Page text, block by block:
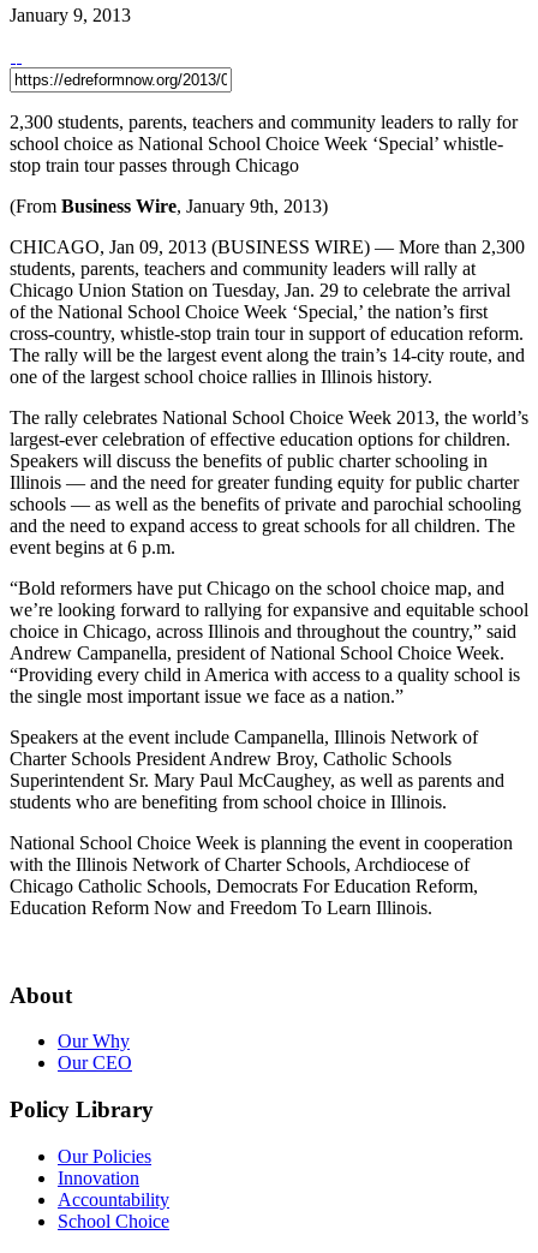
January 9, 2013
2,300 students, parents, teachers and community leaders to rally for
school choice as National School Choice Week ‘Special’ whistle-
stop train tour passes through Chicago
(From Business Wire, January 9th, 2013)
CHICAGO, Jan 09, 2013 (BUSINESS WIRE) — More than 2,300
students, parents, teachers and community leaders will rally at
Chicago Union Station on Tuesday, Jan. 29 to celebrate the arrival
of the National School Choice Week ‘Special,’ the nation’s first
cross-country, whistle-stop train tour in support of education reform.
The rally will be the largest event along the train’s 14-city route, and
one of the largest school choice rallies in Illinois history.
The rally celebrates National School Choice Week 2013, the world’s
largest-ever celebration of effective education options for children.
Speakers will discuss the benefits of public charter schooling in
Illinois — and the need for greater funding equity for public charter
schools — as well as the benefits of private and parochial schooling
and the need to expand access to great schools for all children. The
event begins at 6 p.m.
“Bold reformers have put Chicago on the school choice map, and
we’re looking forward to rallying for expansive and equitable school
choice in Chicago, across Illinois and throughout the country,” said
Andrew Campanella, president of National School Choice Week.
“Providing every child in America with access to a quality school is
the single most important issue we face as a nation.”
Speakers at the event include Campanella, Illinois Network of
Charter Schools President Andrew Broy, Catholic Schools
Superintendent Sr. Mary Paul McCaughey, as well as parents and
students who are benefiting from school choice in Illinois.
National School Choice Week is planning the event in cooperation
with the Illinois Network of Charter Schools, Archdiocese of
Chicago Catholic Schools, Democrats For Education Reform,
Education Reform Now and Freedom To Learn Illinois.
About
Our Why
Our CEO
Policy Library
Our Policies
Innovation
Accountability
School Choice